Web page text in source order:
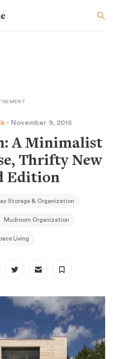
- November 9, 2015
A Minimalist
Thrifty New
Edition
Storage & Organization
Mudroom Organization
Living